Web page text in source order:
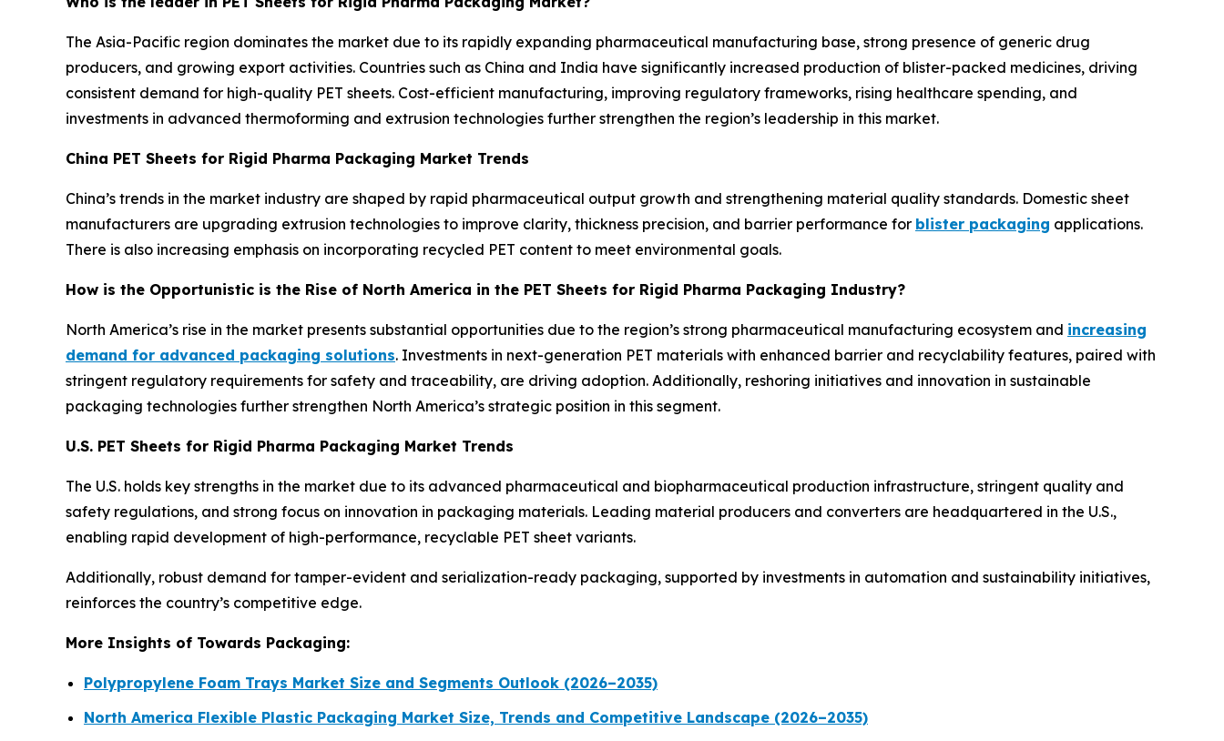
The Asia-Pacific region dominates the market due to its rapidly expanding pharmaceutical manufacturing base, strong presence of generic drug
producers, and growing export activities. Countries such as China and India have significantly increased production of blister-packed medicines, driving
consistent demand for high-quality PET sheets. Cost-efficient manufacturing, improving regulatory frameworks, rising healthcare spending, and
investments in advanced thermoforming and extrusion technologies further strengthen the region’s leadership in this market.
China PET Sheets for Rigid Pharma Packaging Market Trends
China’s trends in the market industry are shaped by rapid pharmaceutical output growth and strengthening material quality standards. Domestic sheet
manufacturers are upgrading extrusion technologies to improve clarity, thickness precision, and barrier performance for blister packaging applications.
There is also increasing emphasis on incorporating recycled PET content to meet environmental goals.
How is the Opportunistic is the Rise of North America in the PET Sheets for Rigid Pharma Packaging Industry?
North America’s rise in the market presents substantial opportunities due to the region’s strong pharmaceutical manufacturing ecosystem and increasing
demand for advanced packaging solutions. Investments in next-generation PET materials with enhanced barrier and recyclability features, paired with
stringent regulatory requirements for safety and traceability, are driving adoption. Additionally, reshoring initiatives and innovation in sustainable
packaging technologies further strengthen North America’s strategic position in this segment.
U.S. PET Sheets for Rigid Pharma Packaging Market Trends
The U.S. holds key strengths in the market due to its advanced pharmaceutical and biopharmaceutical production infrastructure, stringent quality and
safety regulations, and strong focus on innovation in packaging materials. Leading material producers and converters are headquartered in the U.S.,
enabling rapid development of high-performance, recyclable PET sheet variants.
Additionally, robust demand for tamper-evident and serialization-ready packaging, supported by investments in automation and sustainability initiatives,
reinforces the country’s competitive edge.
More Insights of Towards Packaging:
Polypropylene Foam Trays Market Size and Segments Outlook (2026–2035)
North America Flexible Plastic Packaging Market Size, Trends and Competitive Landscape (2026–2035)